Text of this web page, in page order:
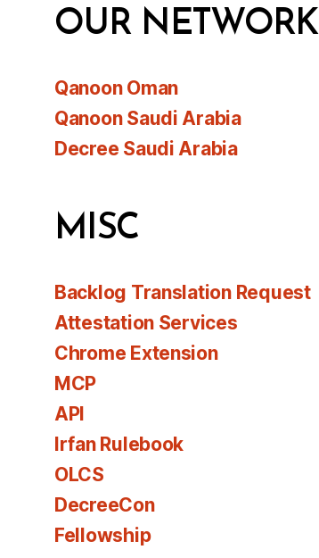
OUR NETWORK
Qanoon Oman
Qanoon Saudi Arabia
Decree Saudi Arabia
MISC
Backlog Translation Request
Attestation Services
Chrome Extension
MCP
API
Irfan Rulebook
OLCS
DecreeCon
Fellowship